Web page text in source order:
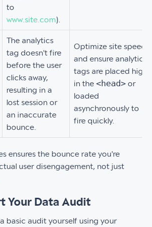
to
www.site.com).
The analytics
tag doesn't fire
before the user
clicks away,
resulting in a
lost session or
an inaccurate
bounce.
Optimize site speed
and ensure analytics
tags are placed high
in the <head> or
loaded
asynchronously to
fire quickly.
ensures the bounce rate you're
user disengagement, not just
Your Data Audit
basic audit yourself using your